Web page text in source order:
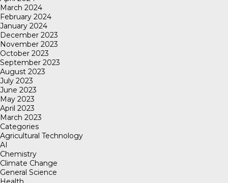
March 2024
February 2024
January 2024
December 2023
November 2023
October 2023
September 2023
August 2023
July 2023
June 2023
May 2023
April 2023
March 2023
Categories
Agricultural Technology
AI
Chemistry
Climate Change
General Science